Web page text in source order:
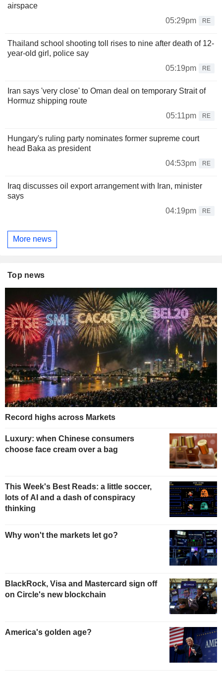
airspace
05:29pm
RE
Thailand school shooting toll rises to nine after death of 12-
year-old girl, police say
05:19pm
RE
Iran says 'very close' to Oman deal on temporary Strait of
Hormuz shipping route
05:11pm
RE
Hungary's ruling party nominates former supreme court
head Baka as president
04:53pm
RE
Iraq discusses oil export arrangement with Iran, minister
says
04:19pm
RE
More news
Top news
Record highs across Markets
Luxury: when Chinese consumers
choose face cream over a bag
This Week's Best Reads: a little soccer,
lots of AI and a dash of conspiracy
thinking
Why won't the markets let go?
BlackRock, Visa and Mastercard sign off
on Circle's new blockchain
America's golden age?